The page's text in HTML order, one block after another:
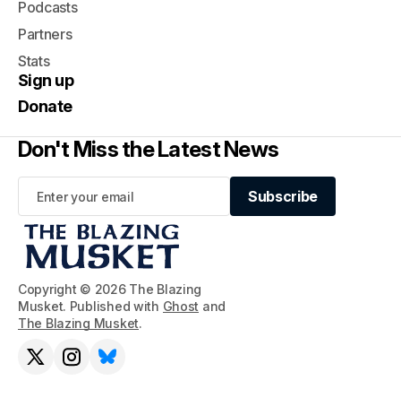
Copyright © 2026 The Blazing
Musket. Published with Ghost and
The Blazing Musket.
Podcasts
Partners
Stats
Sign up
Donate
Don't Miss the Latest News
Subscribe
Subscribe